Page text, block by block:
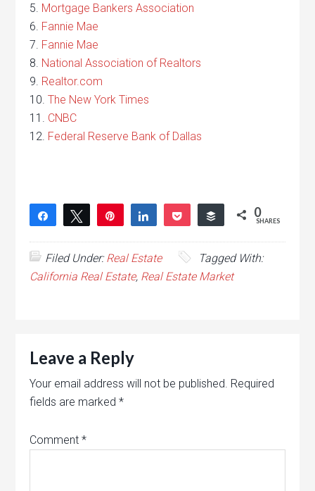
5. Mortgage Bankers Association
6. Fannie Mae
7. Fannie Mae
8. National Association of Realtors
9. Realtor.com
10.The New York Times
11. CNBC
12. Federal Reserve Bank of Dallas
Share Tweet Share Pocket Buffer 0
SHARES
Filed Under:Real Estate
Tagged With:
California Real Estate, Real Estate Market
Leave a Reply
Your email address will not be published. Required
fields are marked*
Comment*